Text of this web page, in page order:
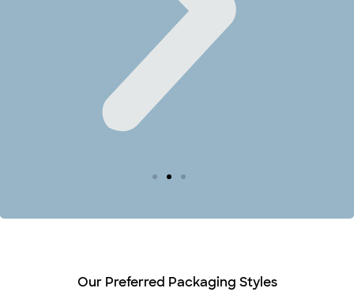
Our Preferred Packaging Styles